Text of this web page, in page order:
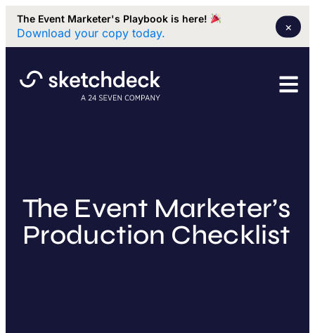
The Event Marketer's Playbook is here!
Download your copy today. ×
The Event Marketer’s
Production Checklist